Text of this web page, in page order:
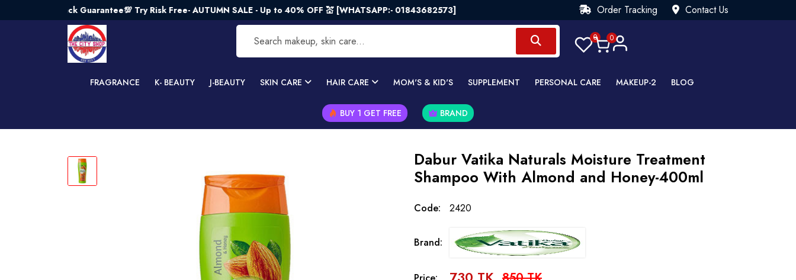
- Back Guarantee💯 Try Risk Free- AUTUMN SALE - Up to 40% OFF 💒 [WHATSAPP:- 01843682573] Order Tracking Contact Us
0 0
FRAGRANCE K- BEAUTY J-BEAUTY SKIN CARE HAIR CARE MOM'S & KID'S SUPPLEMENT PERSONAL CARE MAKEUP-2 BLOG
BUY 1 GET FREE BRAND
Dabur Vatika Naturals Moisture Treatment
Shampoo With Almond and Honey-400ml
Code: 2420
Brand: